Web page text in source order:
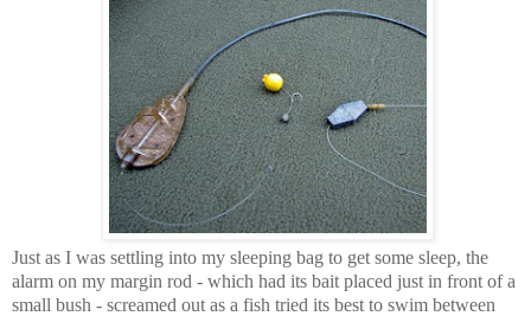
Just as I was settling into my sleeping bag to get some sleep, the
alarm on my margin rod - which had its bait placed just in front of a
small bush - screamed out as a fish tried its best to swim between